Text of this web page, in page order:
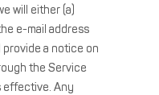
will either (a)
e-mail address
provide a notice on
the Service
effective. Any